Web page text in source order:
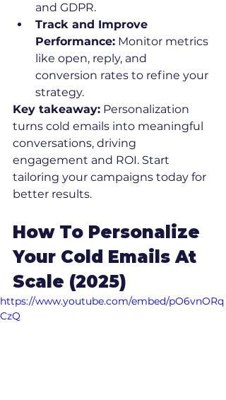
and GDPR.
Track and Improve
Performance: Monitor metrics
like open, reply, and
conversion rates to refine your
strategy.
Key takeaway: Personalization
turns cold emails into meaningful
conversations, driving
engagement and ROI. Start
tailoring your campaigns today for
better results.
How To Personalize
Your Cold Emails At
Scale (2025)
https://www.youtube.com/embed/pO6vnORq
CzQ